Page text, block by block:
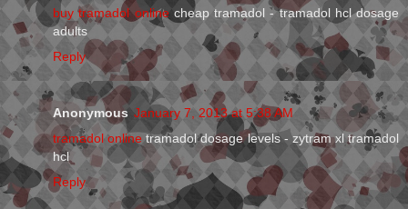
buy tramadol onlinecheap tramadol - tramadol hcl dosage
adults
Reply
Anonymous January 7, 2013 at 5:38 AM
tramadol online tramadol dosage levels - zytram xl tramadol
hcl
Reply